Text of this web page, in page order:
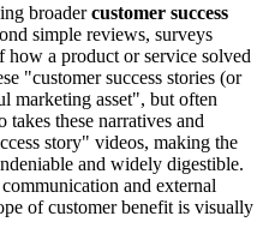
broadercustomer success
simple reviews, surveys
a product or service solved
"customer success stories (or
marketing asset", but often
these narratives and
story" videos, making the
and widely digestible.
and external
of customer benefit is visually